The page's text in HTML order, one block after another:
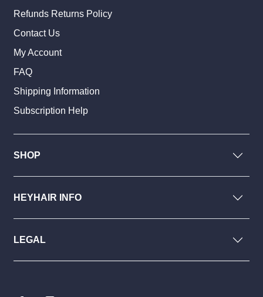
Refunds Returns Policy
Contact Us
My Account
FAQ
Shipping Information
Subscription Help
SHOP
HEYHAIR INFO
LEGAL